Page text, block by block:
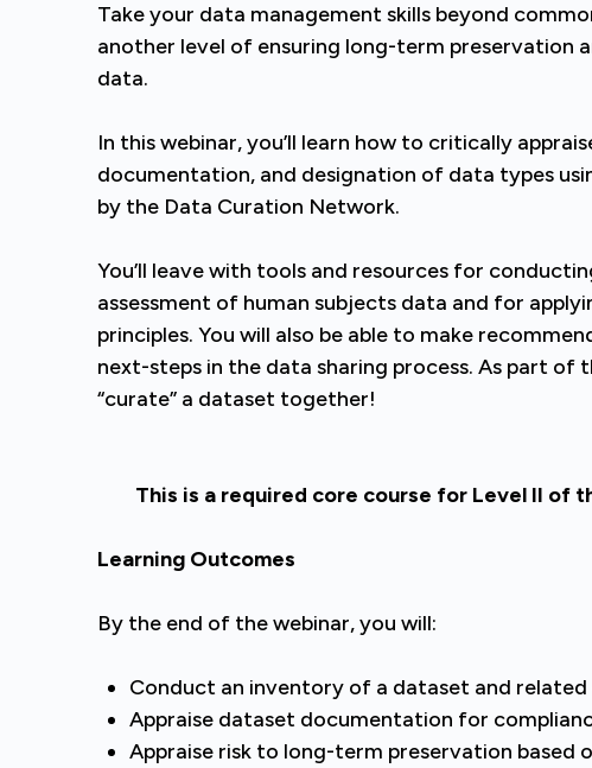
Take your data management skills beyond
another level of ensuring long-term preservation
data.
In this webinar, you’ll learn how to critically
documentation, and designation of data types
by the Data Curation Network.
You’ll leave with tools and resources for
assessment of human subjects data and for
principles. You will also be able to make
next-steps in the data sharing process. As part of
“curate” a dataset together!
This is a required core course for Level II of
Learning Outcomes
By the end of the webinar, you will:
Conduct an inventory of a dataset and
Appraise dataset documentation for
Appraise risk to long-term preservation based